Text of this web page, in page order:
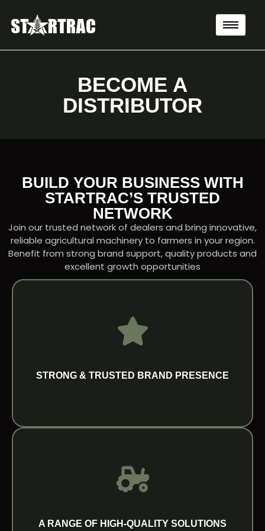
BECOME A
DISTRIBUTOR
BUILD YOUR BUSINESS WITH
STARTRAC’S TRUSTED
NETWORK
Join our trusted network of dealers and bring innovative,
reliable agricultural machinery to farmers in your region.
Benefit from strong brand support, quality products and
excellent growth opportunities
STRONG & TRUSTED BRAND PRESENCE
across agricultural and ground care markets in
Europe, supported by a growing network of
15+ distribution points across the region.
A RANGE OF HIGH-QUALITY SOLUTIONS
A RANGE OF HIGH-QUALITY SOLUTIONS
Our portfolio of compact tractors and
across varied applications.